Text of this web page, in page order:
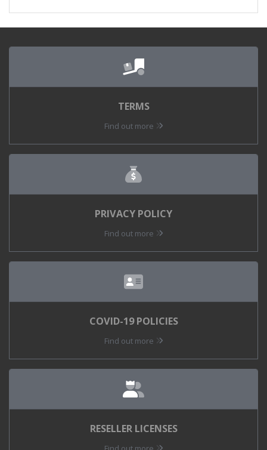
TERMS
Find out more
PRIVACY POLICY
Find out more
COVID-19 POLICIES
Find out more
RESELLER LICENSES